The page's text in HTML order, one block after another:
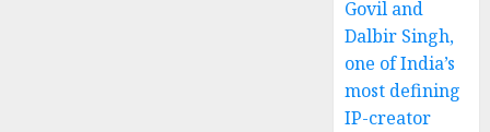
Govil and
Dalbir Singh,
one of India’s
most defining
IP-creator